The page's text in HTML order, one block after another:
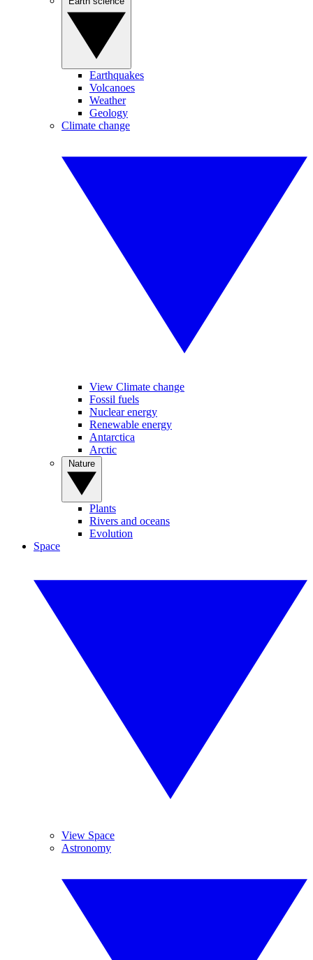
Earthquakes
Volcanoes
Weather
Geology
Climate change
View Climate change
Fossil fuels
Nuclear energy
Renewable energy
Antarctica
Arctic
Plants
Rivers and oceans
Evolution
Space
View Space
Astronomy